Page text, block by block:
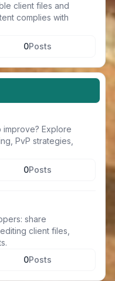
client files and
complies with
0Posts
improve? Explore
PvP strategies,
0Posts
share
client files,
0Posts